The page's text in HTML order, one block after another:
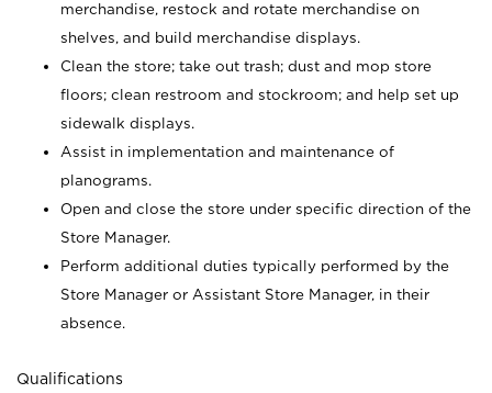
merchandise, restock and rotate merchandise on
shelves, and build merchandise displays.
Clean the store; take out trash; dust and mop store
floors; clean restroom and stockroom; and help set up
sidewalk displays.
Assist in implementation and maintenance of
planograms.
Open and close the store under specific direction of the
Store Manager.
Perform additional duties typically performed by the
Store Manager or Assistant Store Manager, in their
absence.
Qualifications